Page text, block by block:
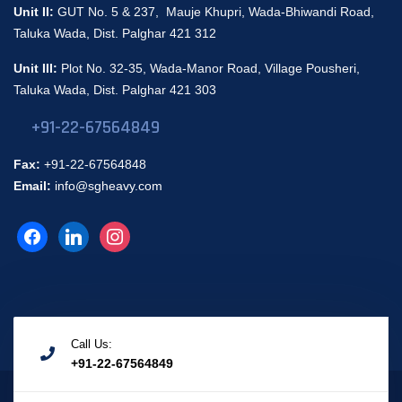
Unit II: GUT No. 5 & 237, Mauje Khupri, Wada-Bhiwandi Road,
Taluka Wada, Dist. Palghar 421 312
Unit III: Plot No. 32-35, Wada-Manor Road, Village Pousheri,
Taluka Wada, Dist. Palghar 421 303
+91-22-67564849
Fax: +91-22-67564848
Email: info@sgheavy.com
Call Us:
+91-22-67564849